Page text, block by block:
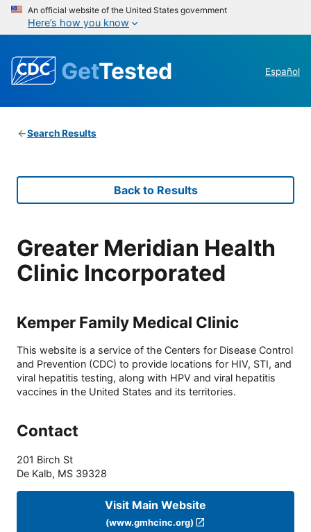
An official website of the United States government
Here’s how you know
GetTested Español
Search Results
Back to Results
Greater Meridian Health
Clinic Incorporated
Kemper Family Medical Clinic
This website is a service of the Centers for Disease Control
and Prevention (CDC) to provide locations for HIV, STI, and
viral hepatitis testing, along with HPV and viral hepatitis
vaccines in the United States and its territories.
Contact
201 Birch St
De Kalb, MS 39328
Visit Main Website
(www.gmhcinc.org)